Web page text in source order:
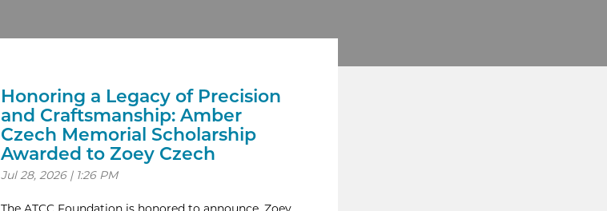
Honoring a Legacy of Precision
and Craftsmanship: Amber
Czech Memorial Scholarship
Awarded to Zoey Czech
Jul 28, 2026 | 1:26 PM